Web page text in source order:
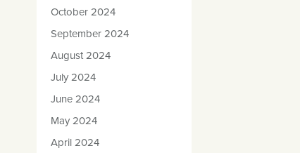
October 2024
September 2024
August 2024
July 2024
June 2024
May 2024
April 2024